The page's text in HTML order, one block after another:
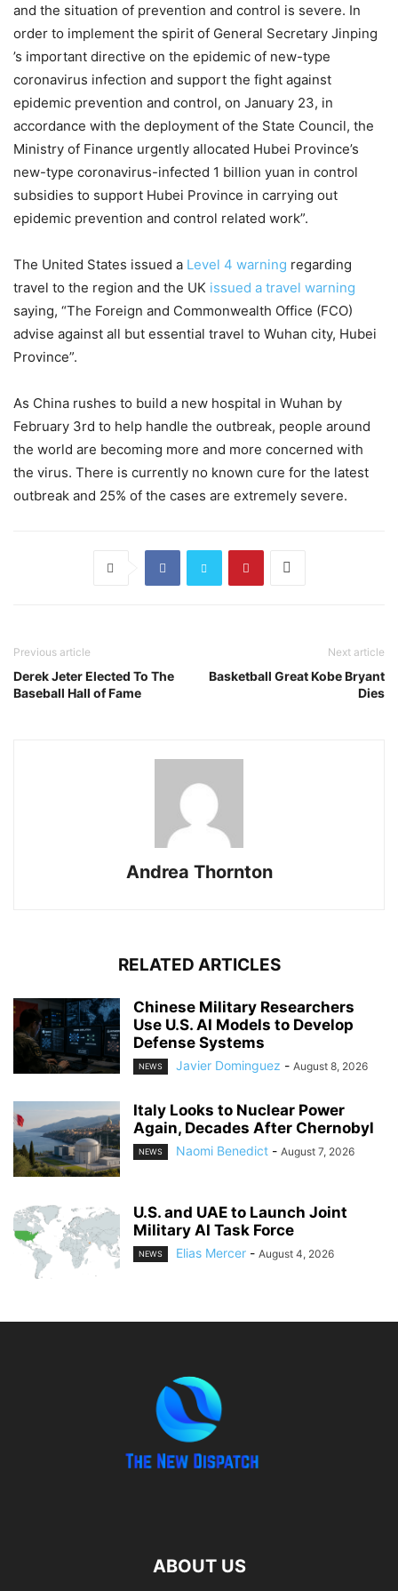
and the situation of prevention and control is severe. In
order to implement the spirit of General Secretary Jinping
’s important directive on the epidemic of new-type
coronavirus infection and support the fight against
epidemic prevention and control, on January 23, in
accordance with the deployment of the State Council, the
Ministry of Finance urgently allocated Hubei Province’s
new-type coronavirus-infected 1 billion yuan in control
subsidies to support Hubei Province in carrying out
epidemic prevention and control related work”.
The United States issued a Level 4 warning regarding
travel to the region and the UK issued a travel warning
saying, “The Foreign and Commonwealth Office (FCO)
advise against all but essential travel to Wuhan city, Hubei
Province”.
As China rushes to build a new hospital in Wuhan by
February 3rd to help handle the outbreak, people around
the world are becoming more and more concerned with
the virus. There is currently no known cure for the latest
outbreak and 25% of the cases are extremely severe.
Previous article
Derek Jeter Elected To The
Baseball Hall of Fame
Next article
Basketball Great Kobe Bryant
Dies
Andrea Thornton
RELATED ARTICLES
Chinese Military Researchers
Use U.S. AI Models to Develop
Defense Systems
NEWS Javier Dominguez - August 8, 2026
Italy Looks to Nuclear Power
Again, Decades After Chernobyl
NEWS Naomi Benedict - August 7, 2026
U.S. and UAE to Launch Joint
Military AI Task Force
NEWS Elias Mercer - August 4, 2026
ABOUT US